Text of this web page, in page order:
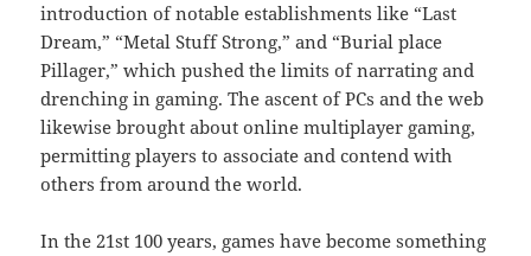
introduction of notable establishments like “Last
Dream,” “Metal Stuff Strong,” and “Burial place
Pillager,” which pushed the limits of narrating and
drenching in gaming. The ascent of PCs and the web
likewise brought about online multiplayer gaming,
permitting players to associate and contend with
others from around the world.
In the 21st 100 years, games have become something